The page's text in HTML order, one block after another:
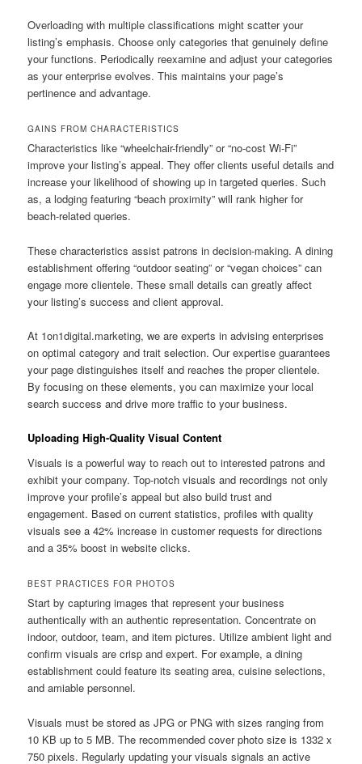
Overloading with multiple classifications might scatter your
listing’s emphasis. Choose only categories that genuinely define
your functions. Periodically reexamine and adjust your categories
as your enterprise evolves. This maintains your page’s
pertinence and advantage.
GAINS FROM CHARACTERISTICS
Characteristics like “wheelchair-friendly” or “no-cost Wi-Fi”
improve your listing’s appeal. They offer clients useful details and
increase your likelihood of showing up in targeted queries. Such
as, a lodging featuring “beach proximity” will rank higher for
beach-related queries.
These characteristics assist patrons in decision-making. A dining
establishment offering “outdoor seating” or “vegan choices” can
engage more clientele. These small details can greatly affect
your listing’s success and client approval.
At 1on1digital.marketing, we are experts in advising enterprises
on optimal category and trait selection. Our expertise guarantees
your page distinguishes itself and reaches the proper clientele.
By focusing on these elements, you can maximize your local
search success and drive more traffic to your business.
Uploading High-Quality Visual Content
Visuals is a powerful way to reach out to interested patrons and
exhibit your company. Top-notch visuals and recordings not only
improve your profile’s appeal but also build trust and
engagement. Based on current statistics, profiles with quality
visuals see a 42% increase in customer requests for directions
and a 35% boost in website clicks.
BEST PRACTICES FOR PHOTOS
Start by capturing images that represent your business
authentically with an authentic representation. Concentrate on
indoor, outdoor, team, and item pictures. Utilize ambient light and
confirm visuals are crisp and expert. For example, a dining
establishment could feature its seating area, cuisine selections,
and amiable personnel.
Visuals must be stored as JPG or PNG with sizes ranging from
10 KB up to 5 MB. The recommended cover photo size is 1332 x
750 pixels. Regularly updating your visuals signals an active